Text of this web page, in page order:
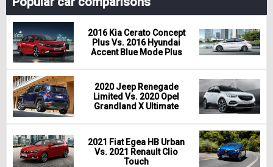
2016 Kia Cerato Concept
Plus Vs. 2016 Hyundai
Accent Blue Mode Plus
2020 Jeep Renegade
Limited Vs. 2020 Opel
Grandland X Ultimate
2021 Fiat Egea HB Urban
Vs. 2021 Renault Clio
Touch